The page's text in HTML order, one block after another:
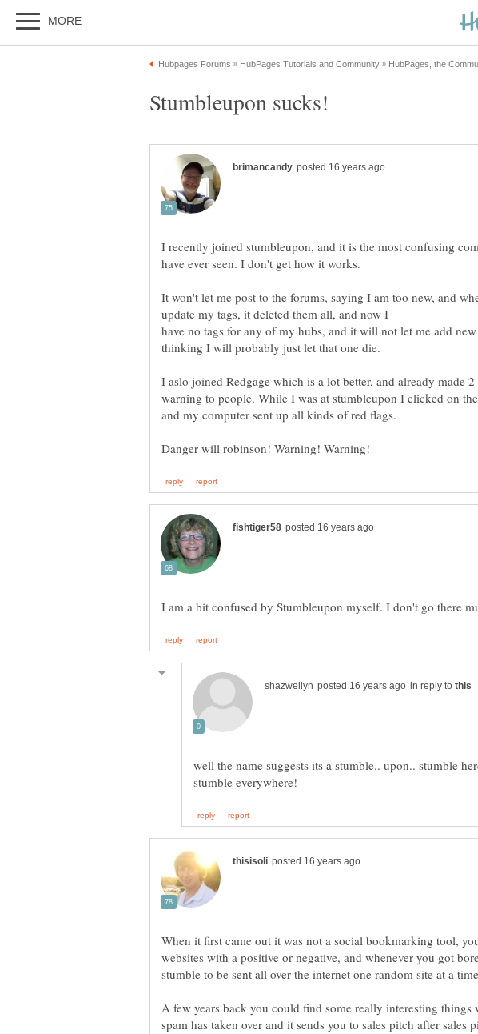
I recently joined stumbleupon, and it is the most confusing
It won't let me post to the forums, saying I am too new, and
have no tags for any of my hubs, and it will not let me add
I aslo joined Redgage which is a lot better, and already made
warning to people. While I was at stumbleupon I clicked on
in reply to
well the name suggests its a stumble.. upon.. stumble
When it first came out it was not a social bookmarking tool,
websites with a positive or negative, and whenever you got
A few years back you could find some really interesting things
spam has taken over and it sends you to sales pitch after sales